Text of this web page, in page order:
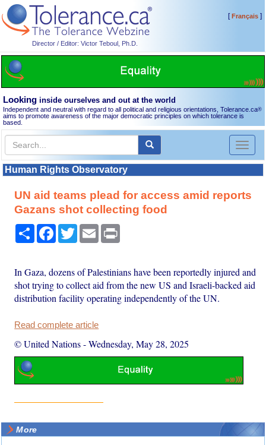
Director / Editor: Victor Teboul, Ph.D.
[Français]
Looking inside ourselves and out at the world
Independent and neutral with regard to all political and religious orientations, Tolerance.ca®
aims to promote awareness of the major democratic principles on which tolerance is
based.
Toggle
Human Rights Observatory
UN aid teams plead for access amid reports
Gazans shot collecting food
Share Facebook
TwitterEmail
In Gaza, dozens of Palestinians have been reportedly injured and
shot trying to collect aid from the new US and Israeli-backed aid
distribution facility operating independently of the UN.
Read complete article
© United Nations-Wednesday, May 28, 2025
More